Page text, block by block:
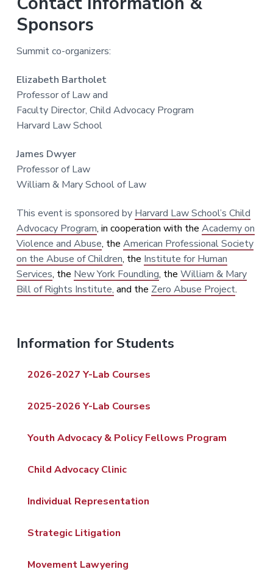
Sponsors
Summit co-organizers:
Elizabeth Bartholet
Professor of Law and
Faculty Director, Child Advocacy Program
Harvard Law School
James Dwyer
Professor of Law
William & Mary School of Law
This event is sponsored by Harvard Law School’s Child
Advocacy Program, in cooperation with the Academy on
Violence and Abuse, the American Professional Society
on the Abuse of Children, the Institute for Human
Services, the New York Foundling, the William & Mary
Bill of Rights Institute, and the Zero Abuse Project.
P
m
Information for Students
2026-2027 Y-Lab Courses
2025-2026 Y-Lab Courses
Youth Advocacy & Policy Fellows Program
Child Advocacy Clinic
Individual Representation
Strategic Litigation
Movement Lawyering